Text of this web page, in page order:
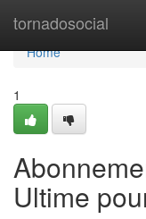
tornadosocial
Home
Home
1
Ultime